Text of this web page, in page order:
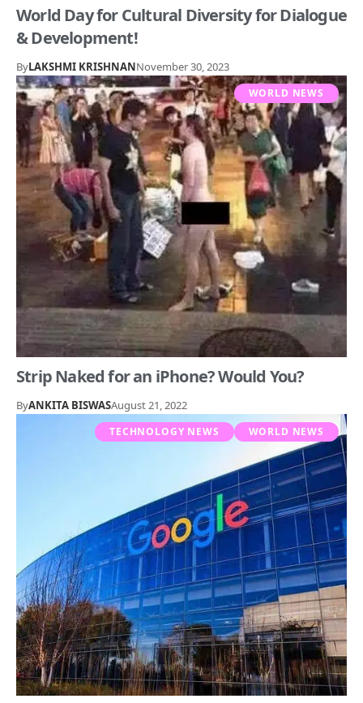
World Day for Cultural Diversity for Dialogue
& Development!
ByLAKSHMI KRISHNANNovember 30, 2023
WORLD NEWS
Strip Naked for an iPhone? Would You?
ByANKITA BISWASAugust 21, 2022
TECHNOLOGY NEWS WORLD NEWS